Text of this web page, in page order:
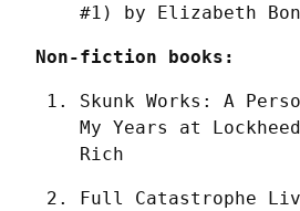
#1) by Elizabeth
Non-fiction books:
Skunk Works: A
My Years at
Rich
Full Catastrophe